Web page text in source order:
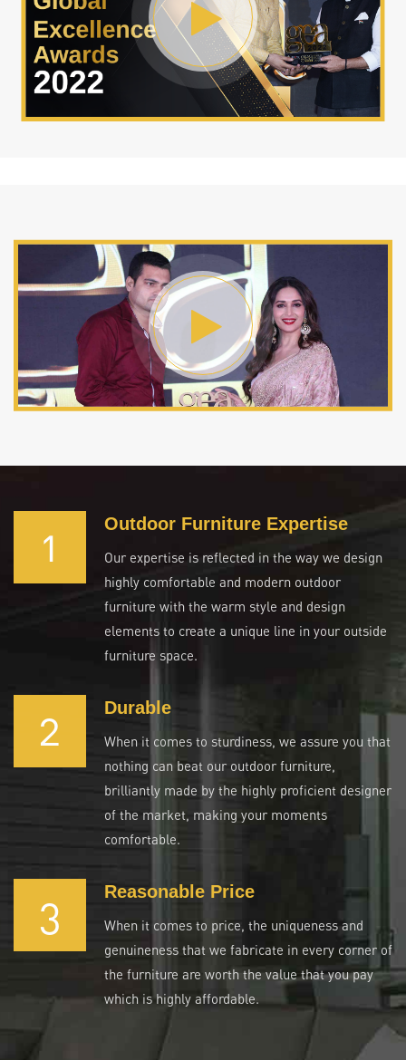
1 Outdoor Furniture Expertise
Our expertise is reflected in the way we design
highly comfortable and modern outdoor
furniture with the warm style and design
elements to create a unique line in your outside
furniture space.
2 Durable
When it comes to sturdiness, we assure you that
nothing can beat our outdoor furniture,
brilliantly made by the highly proficient designer
of the market, making your moments
comfortable.
3 Reasonable Price
When it comes to price, the uniqueness and
genuineness that we fabricate in every corner of
the furniture are worth the value that you pay
which is highly affordable.